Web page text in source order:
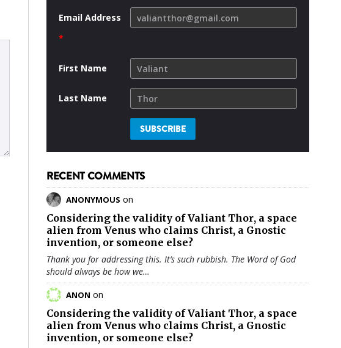
Email Address
*
First Name
Last Name
RECENT COMMENTS
ANONYMOUS on
Considering the validity ofValiant Thor, a space
alien from Venus who claims Christ, a Gnostic
invention, or someone else?
Thank you for addressing this. It’s such rubbish. The Word of God
should always be how we…
ANON on
Considering the validity ofValiant Thor, a space
alien from Venus who claims Christ, a Gnostic
invention, or someone else?